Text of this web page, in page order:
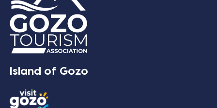
Island of Gozo